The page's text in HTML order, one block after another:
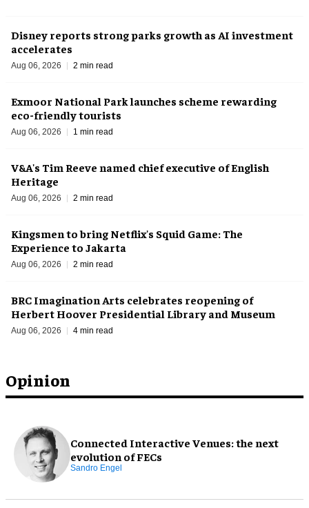
Opinion
Connected Interactive Venues: the next
evolution of FECs
Sandro Engel
Disney reports strong parks growth as AI investment
accelerates
Aug 06, 2026 2 min read
Exmoor National Park launches scheme rewarding
eco-friendly tourists
Aug 06, 2026 1 min read
V&A's Tim Reeve named chief executive of English
Heritage
Aug 06, 2026 2 min read
Kingsmen to bring Netflix's Squid Game: The
Experience to Jakarta
Aug 06, 2026 2 min read
BRC Imagination Arts celebrates reopening of
Herbert Hoover Presidential Library and Museum
Aug 06, 2026 4 min read